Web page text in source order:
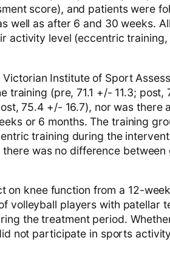
score), and patients were
well as after 6 and 30 weeks.
activity level (eccentric training,
Victorian Institute of Sport
training (pre, 71.1 +/- 11.3;
75.4 +/- 16.7), nor was there
or 6 months. The training
training during the
was no difference between
on knee function from a 12-
volleyball players with patellar
the treatment period.
not participate in sports